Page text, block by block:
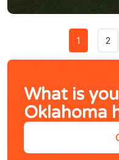
1 2
What is
Oklahoma